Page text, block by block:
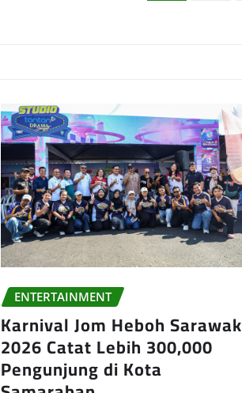
ENTERTAINMENT
Karnival Jom Heboh Sarawak
2026 Catat Lebih 300,000
Pengunjung di Kota